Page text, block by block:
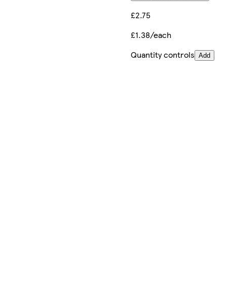
£2.75
£1.38/each
Quantity controls Add